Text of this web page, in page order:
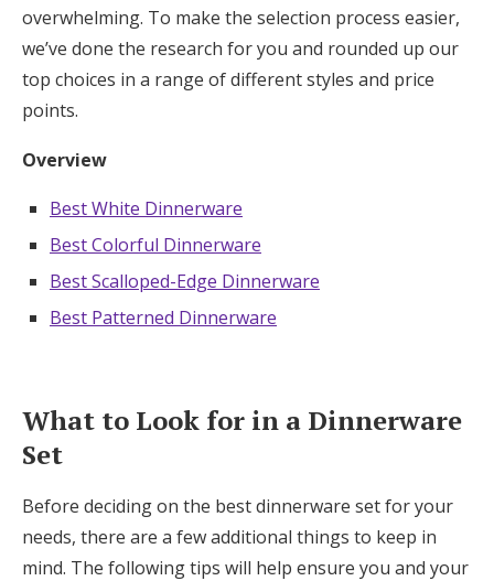
overwhelming. To make the selection process easier,
we’ve done the research for you and rounded up our
top choices in a range of different styles and price
points.
Overview
Best White Dinnerware
Best Colorful Dinnerware
Best Scalloped-Edge Dinnerware
Best Patterned Dinnerware
What to Look for in a Dinnerware
Set
Before deciding on the best dinnerware set for your
needs, there are a few additional things to keep in
mind. The following tips will help ensure you and your